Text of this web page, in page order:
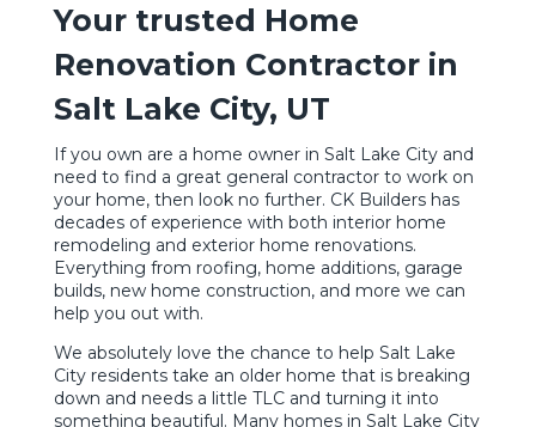
Your trusted Home
Renovation Contractor in
Salt Lake City, UT
If you own are a home owner in Salt Lake City and
need to find a great general contractor to work on
your home, then look no further. CK Builders has
decades of experience with both interior home
remodeling and exterior home renovations.
Everything from roofing, home additions, garage
builds, new home construction, and more we can
help you out with.
We absolutely love the chance to help Salt Lake
City residents take an older home that is breaking
down and needs a little TLC and turning it into
something beautiful. Many homes in Salt Lake City